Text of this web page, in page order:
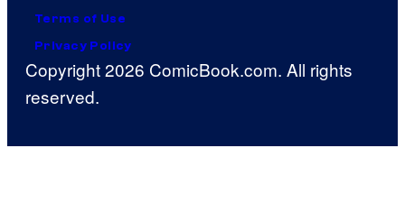
Terms of Use
Privacy Policy
Copyright 2026 ComicBook.com. All rights
reserved.